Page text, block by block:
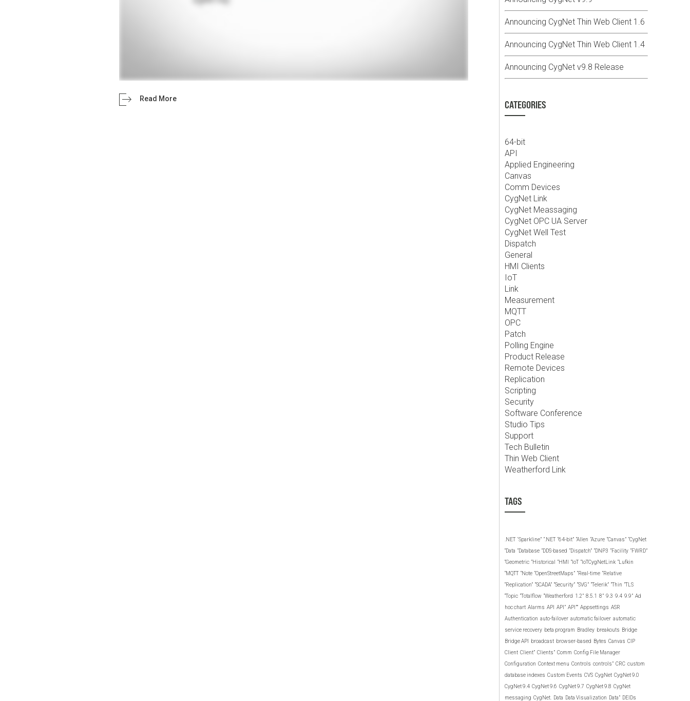
Read More
Announcing CygNet Thin Web Client 1.6
Announcing CygNet Thin Web Client 1.4
Announcing CygNet v9.8 Release
CATEGORIES
64-bit
API
Applied Engineering
Canvas
Comm Devices
CygNet Link
CygNet Meassaging
CygNet OPC UA Server
CygNet Well Test
Dispatch
General
HMI Clients
IoT
Link
Measurement
MQTT
OPC
Patch
Polling Engine
Product Release
Remote Devices
Replication
Scripting
Security
Software Conference
Studio Tips
Support
Tech Bulletin
Thin Web Client
Weatherford Link
TAGS
.NET ‘Sparkline” “.NET “64-bit” “Allen “Azure “Canvas” “CygNet
“Data “Database “DDS-based “Dispatch” “DNP3 “Facility “FWRD”
“Geometric “Historical “HMI “IoT “IoTCygNetLink “Lufkin
“MQTT “Note “OpenStreetMaps” “Real-time “Relative
“Replication” “SCADA” “Security” “SVG” “Telerik” “Thin “TLS
“Topic “Totalflow “Weatherford 1.2” 8.5.1 8” 9.3 9.4 9.9” Ad
hoc chart Alarms API API” API”” Appsettings ASR
Authentication auto-failover automatic failover automatic
service recovery beta program Bradley breakouts Bridge
Bridge API
broadcast browser-based Bytes Canvas CIP
Client Client” Clients” Comm Config File Manager
Configuration Context menu Controls controls” CRC custom
database indexes Custom Events CVS CygNet CygNet 9.0
CygNet 9.4 CygNet 9.6 CygNet 9.7 CygNet 9.8 CygNet
messaging CygNet. Data Data Visualization Data” DEIDs